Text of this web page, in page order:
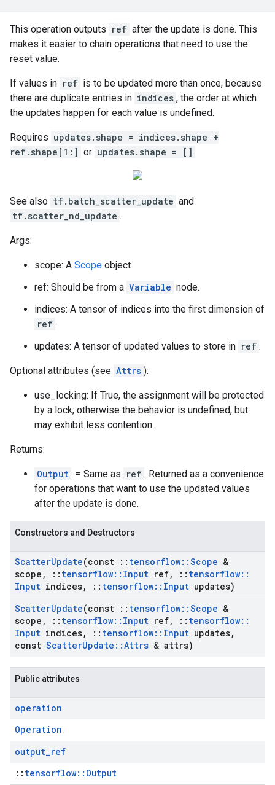
This operation outputs ref after the update is done. This
makes it easier to chain operations that need to use the
reset value.
If values in ref is to be updated more than once, because
there are duplicate entries in indices , the order at which
the updates happen for each value is undefined.
Requires updates.shape = indices.shape +
ref.shape[1:] or updates.shape = [] .
See also tf.batch_scatter_update and
tf.scatter_nd_update .
Args:
scope: A Scope object
ref: Should be from a Variable node.
indices: A tensor of indices into the first dimension of
ref .
updates: A tensor of updated values to store in ref .
Optional attributes (see Attrs ):
use_locking: If True, the assignment will be protected
by a lock; otherwise the behavior is undefined, but
may exhibit less contention.
Returns:
Output : = Same as ref . Returned as a convenience
for operations that want to use the updated values
after the update is done.
Constructors and Destructors
ScatterUpdate(const :: tensorflow::Scope &
scope , :: tensorflow:: Input ref, :: tensorflow::
Input indices, :: tensorflow:: Input updates)
ScatterUpdate(const :: tensorflow::Scope &
scope , :: tensorflow:: Input ref, :: tensorflow::
Input indices, :: tensorflow:: Input updates,
const ScatterUpdate ::Attrs & attrs)
Public attributes
operation
Operation
output_ref
:: tensorflow::Output